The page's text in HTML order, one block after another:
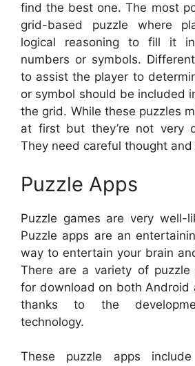
find the best one. The most
grid-based puzzle where
logical reasoning to fill it
numbers or symbols.
to assist the player to
or symbol should be included
the grid. While these puzzles
at first but they’re not very
They need careful thought and
Puzzle Apps
Puzzle games are very well-
Puzzle apps are an
way to entertain your brain
There are a variety of puzzle
for download on both Android
thanks to the
technology.
These puzzle apps